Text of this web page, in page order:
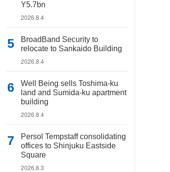
Y5.7bn
2026.8.4
BroadBand Security to
relocate to Sankaido Building
2026.8.4
Well Being sells Toshima-ku
land and Sumida-ku apartment
building
2026.8.4
Persol Tempstaff consolidating
offices to Shinjuku Eastside
Square
2026.8.3